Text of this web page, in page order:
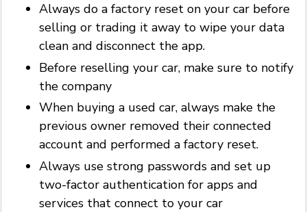
Always do a factory reset on your car before
selling or trading it away to wipe your data
clean and disconnect the app.
Before reselling your car, make sure to notify
the company
When buying a used car, always make the
previous owner removed their connected
account and performed a factory reset.
Always use strong passwords and set up
two-factor authentication for apps and
services that connect to your car